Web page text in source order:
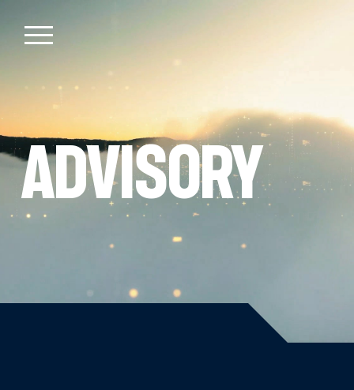
Advisory